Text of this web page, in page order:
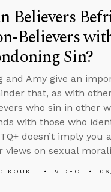
Believers
Believers
Sin?
and Amy give an
that, as with
who sin in other
with those who
doesn’t imply you
views on sexual
KOUKL VIDEO